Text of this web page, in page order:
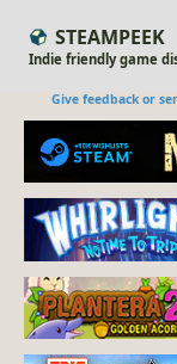
STEAMPEEK
Indie friendly game
Give feedback or